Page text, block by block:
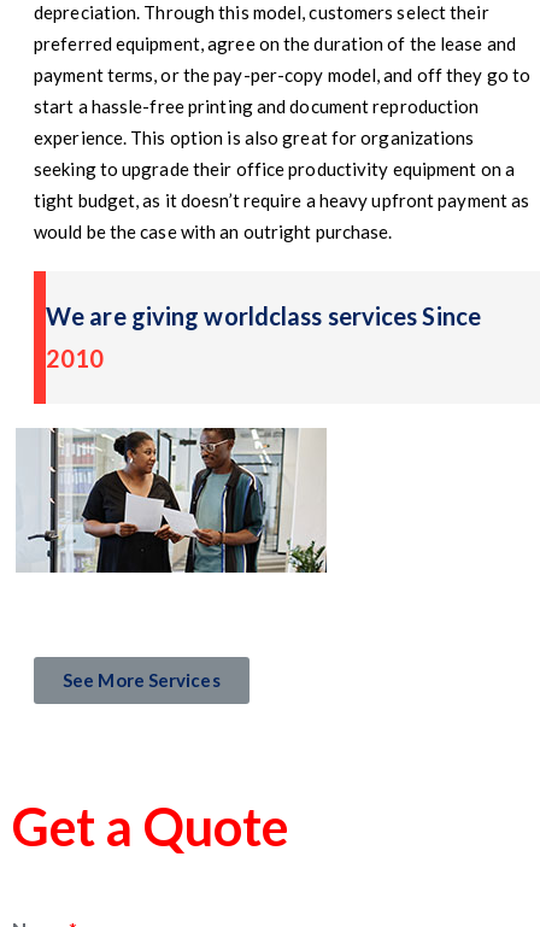
depreciation. Through this model, customers select their
preferred equipment, agree on the duration of the lease and
payment terms, or the pay-per-copy model, and off they go to
start a hassle-free printing and document reproduction
experience. This option is also great for organizations
seeking to upgrade their office productivity equipment on a
tight budget, as it doesn’t require a heavy upfront payment as
would be the case with an outright purchase.
We are giving worldclass services Since
2010
See More Services
Get a Quote